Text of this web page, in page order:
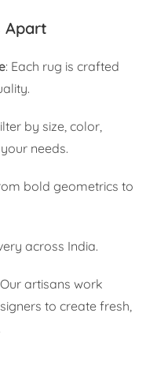
Apart
: Each rug is crafted
by size, color,
needs.
bold geometrics to
across India.
artisans work
to create fresh,